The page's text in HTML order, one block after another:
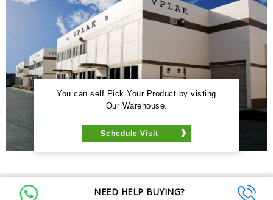
You can self Pick Your Product by visting
Our Warehouse.
Schedule Visit
NEED HELP BUYING?